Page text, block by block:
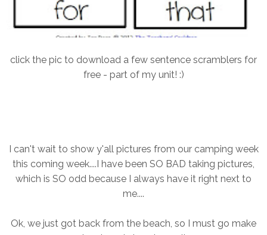
click the pic to download a few sentence scramblers for
free - part of my unit! :)
I can't wait to show y'all pictures from our camping week
this coming week....I have been SO BAD taking pictures,
which is SO odd because I always have it right next to
me....
Ok, we just got back from the beach, so I must go make